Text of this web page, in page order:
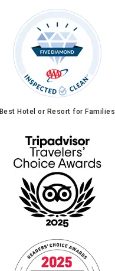
Best Hotel or Resort for Families